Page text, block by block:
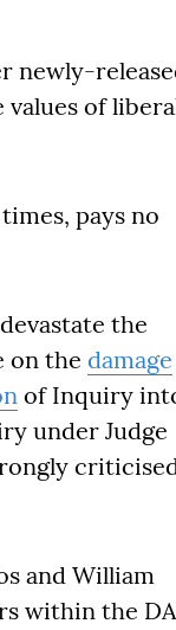
newly-
of
pays no
the
on the damage
of Inquiry
under Judge
and William
within the DA